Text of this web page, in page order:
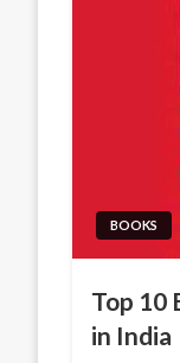
BOOKS
Top 10
in India